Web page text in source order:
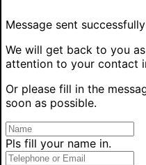
Message sent
We will get back to you
attention to your contact
Or please fill in the
soon as possible.
Pls fill your name in.